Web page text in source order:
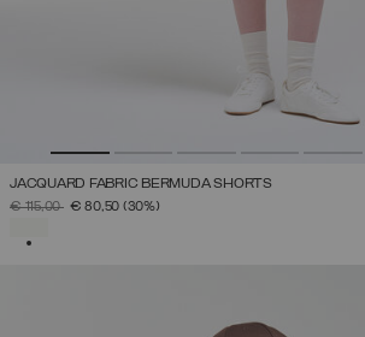
JACQUARD FABRIC BERMUDA SHORTS
PRICE REDUCED FROM
€ 115,00TO€ 80,50 (30%)